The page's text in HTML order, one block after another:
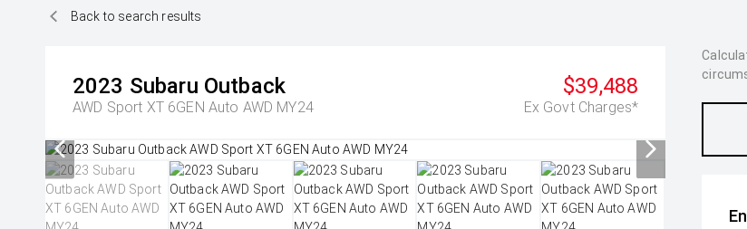
Back to search results
2023 Subaru Outback
AWD Sport XT 6GEN Auto AWD MY24
$39,488
Ex Govt Charges*